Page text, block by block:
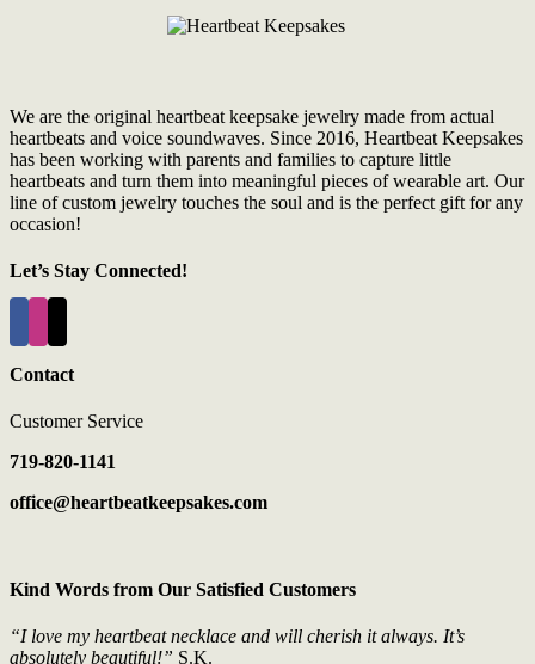
We are the original heartbeat keepsake jewelry made from actual
heartbeats and voice soundwaves. Since 2016, Heartbeat Keepsakes
has been working with parents and families to capture little
heartbeats and turn them into meaningful pieces of wearable art. Our
line of custom jewelry touches the soul and is the perfect gift for any
occasion!
Let’s Stay Connected!
Contact
Customer Service
719-820-1141
office@heartbeatkeepsakes.com
Kind Words from Our Satisfied Customers
“I love my heartbeat necklace and will cherish it always. It’s
absolutely beautiful!” S.K.